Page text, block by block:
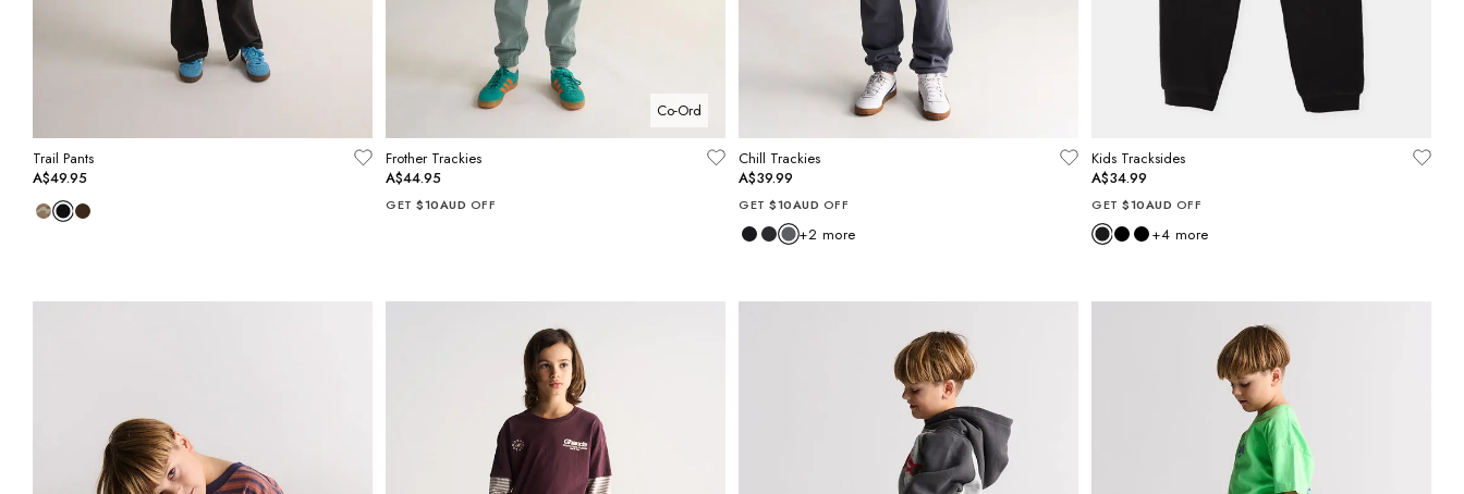
Trail Pants
A$49.95
Co-Ord
Frother Trackies
A$44.95
GET $10AUD OFF
Chill Trackies
A$39.99
GET $10AUD OFF
+2 more
Kids Tracksides
A$34.99
GET $10AUD OFF
+4 more